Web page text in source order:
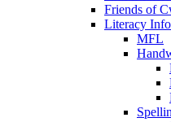
Friends of
Literacy
MFL